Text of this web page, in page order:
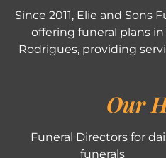
Since 2011, Elie and Sons
offering funeral plans
Rodrigues, providing
Our
Funeral Directors for
funerals